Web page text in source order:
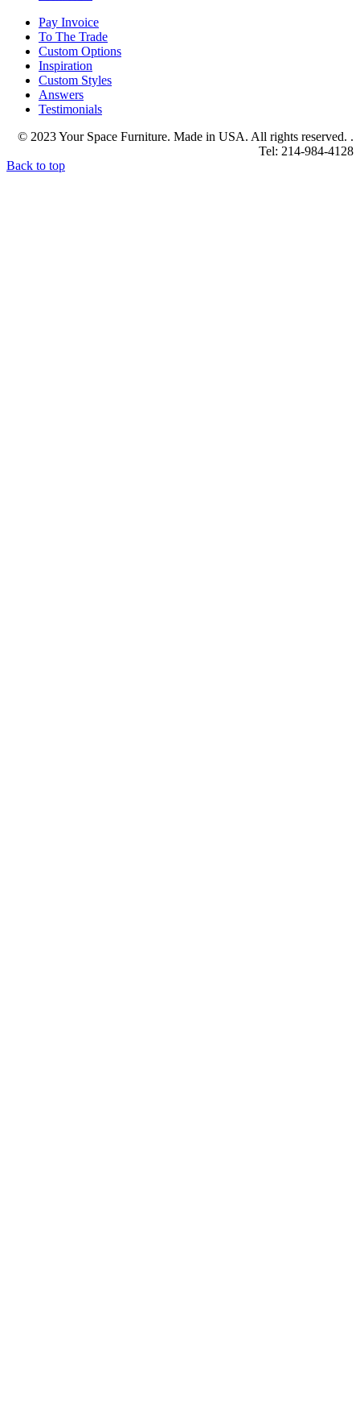
Pay Invoice
To The Trade
Custom Options
Inspiration
Custom Styles
Answers
Testimonials
© 2023 Your Space Furniture. Made in USA. All rights reserved. .
Tel: 214-984-4128
Back to top